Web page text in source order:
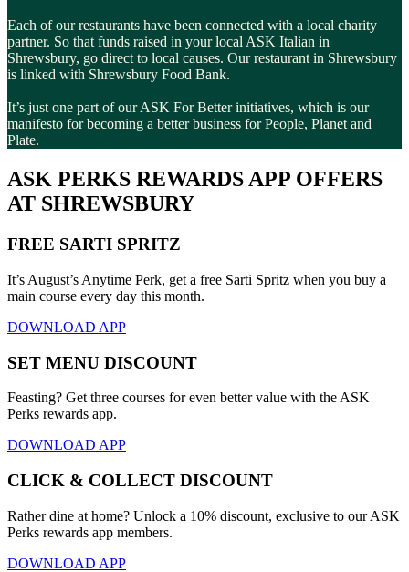
Each of our restaurants have been connected with a local charity
partner. So that funds raised in your local ASK Italian in
Shrewsbury, go direct to local causes. Our restaurant in Shrewsbury
is linked with Shrewsbury Food Bank.
It’s just one part of our ASK For Better initiatives, which is our
manifesto for becoming a better business for People, Planet and
Plate.
ASK PERKS REWARDS APP OFFERS
AT SHREWSBURY
FREE SARTI SPRITZ
It’s August’s Anytime Perk, get a free Sarti Spritz when you buy a
main course every day this month.
DOWNLOAD APP
SET MENU DISCOUNT
Feasting? Get three courses for even better value with the ASK
Perks rewards app.
DOWNLOAD APP
CLICK & COLLECT DISCOUNT
Rather dine at home? Unlock a 10% discount, exclusive to our ASK
Perks rewards app members.
DOWNLOAD APP